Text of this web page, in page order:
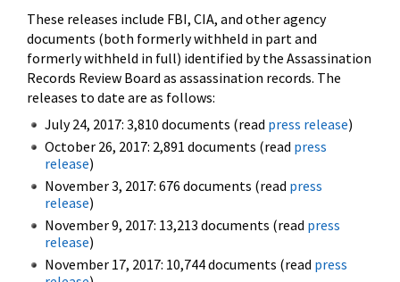
These releases include FBI, CIA, and other agency
documents (both formerly withheld in part and
formerly withheld in full) identified by the Assassination
Records Review Board as assassination records. The
releases to date are as follows:
July 24, 2017: 3,810 documents (read press release)
October 26, 2017: 2,891 documents (read press
release)
November 3, 2017: 676 documents (read press
release)
November 9, 2017: 13,213 documents (read press
release)
November 17, 2017: 10,744 documents (read press